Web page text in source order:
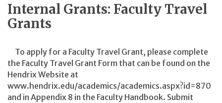
Internal Grants: Faculty Travel
Grants
To apply for a Faculty Travel Grant, please complete
the Faculty Travel Grant Form that can be found on the
Hendrix Website at
www.hendrix.edu/academics/academics.aspx?id=870
and in Appendix 8 in the Faculty Handbook. Submit